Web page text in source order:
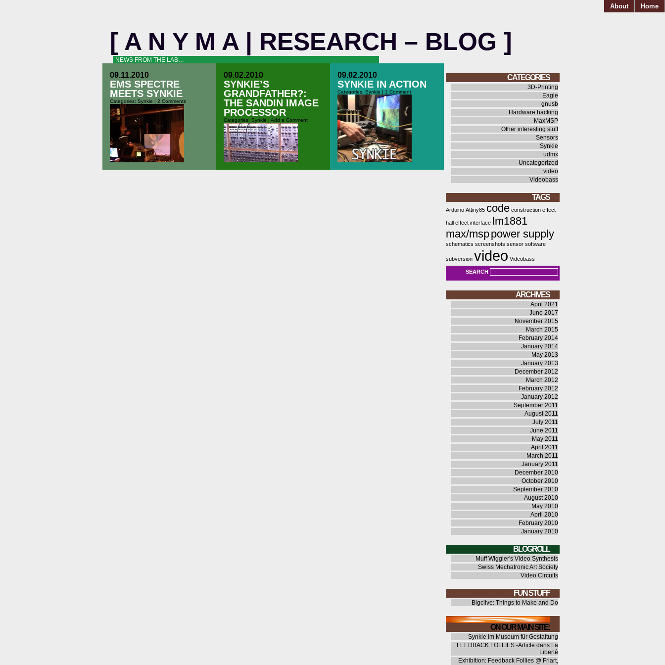
Home
About
[ A N Y M A | RESEARCH – BLOG ]
NEWS FROM THE LAB…
09.11.2010
EMS SPECTRE
MEETS SYNKIE
Categories: Synkie | 2 Comments
09.02.2010
SYNKIE’S
GRANDFATHER?:
THE SANDIN IMAGE
PROCESSOR
Categories: Synkie | Add a Comment
09.02.2010
SYNKIE IN ACTION
Categories: Synkie | 1 Comment
CATEGORIES
3D-Printing
Eagle
gnusb
Hardware hacking
MaxMSP
Other interesting stuff
Sensors
Synkie
udmx
Uncategorized
video
Videobass
TAGS
Arduino Attiny85 code construction effect
hall effect interface lm1881
max/msppower supply
schematics screenshots sensor software
subversion video Videobass
SEARCH
ARCHIVES
April 2021
June 2017
November 2015
March 2015
February 2014
January 2014
May 2013
January 2013
December 2012
March 2012
February 2012
January 2012
September 2011
August 2011
July 2011
June 2011
May 2011
April 2011
March 2011
January 2011
December 2010
October 2010
September 2010
August 2010
May 2010
April 2010
February 2010
January 2010
BLOGROLL
Muff Wiggler's Video Synthesis
Swiss Mechatronic Art Society
Video Circuits
FUN STUFF
Bigclive: Things to Make and Do
ON OUR MAIN SITE:
Synkie im Museum für Gestaltung
FEEDBACK FOLLIES -Article dans La
Liberté
Exhibition: Feedback Follies @ Friart,